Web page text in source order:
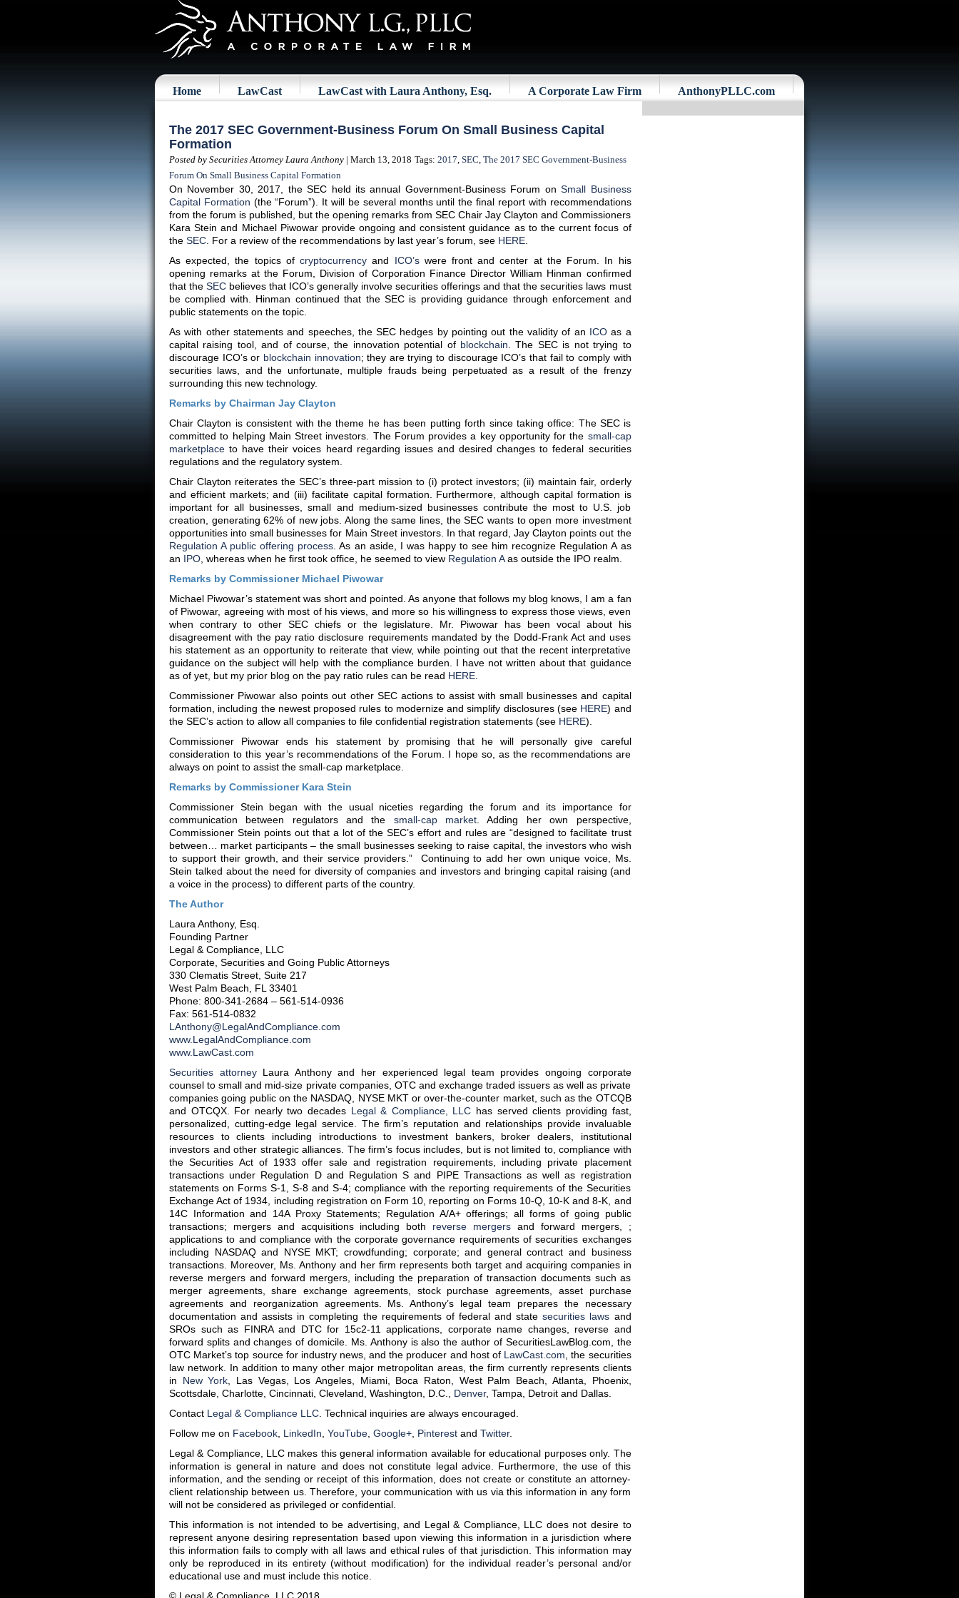
Home LawCast LawCast with Laura Anthony, Esq. A Corporate Law Firm AnthonyPLLC.com
The 2017 SEC Government-Business Forum On Small Business Capital
Formation
Posted by Securities Attorney Laura Anthony | March 13, 2018 Tags: 2017, SEC, The 2017 SEC Government-Business
Forum On Small Business Capital Formation
On November 30, 2017, the SEC held its annual Government-Business Forum onSmall Business
Capital Formation (the “Forum”). It will be several months until the final report with recommendations
from the forum is published, but the opening remarks from SEC Chair Jay Clayton and Commissioners
Kara Stein and Michael Piwowar provide ongoing and consistent guidance as to the current focus of
the SEC . For a review of the recommendations by last year’s forum, see HERE
As expected, the topics ofcryptocurrency and ICO’swere front and center at the Forum. In his
opening remarks at the Forum, Division of Corporation Finance Director William Hinman confirmed
that theSEC believes that ICO’s generally involve securities offerings and that the securities laws must
be complied with. Hinman continued that the SEC is providing guidance through enforcement and
public statements on the topic.
As with other statements and speeches, the SEC hedges by pointing out the validity of an ICOas a
capital raising tool, and of course, the innovation potential of blockchain . The SEC is not trying to
discourage ICO’s or blockchain innovation; they are trying to discourage ICO’s that fail to comply with
securities laws, and the unfortunate, multiple frauds being perpetuated as a result of the frenzy
surrounding this new technology.
Remarks by Chairman Jay Clayton
Chair Clayton is consistent with the theme he has been putting forth since taking office: The SEC is
committed to helping Main Street investors. The Forum provides a key opportunity for the small-cap
marketplace to have their voices heard regarding issues and desired changes to federal securities
regulations and the regulatory system.
Chair Clayton reiterates the SEC’s three-part mission to (i) protect investors; (ii) maintain fair, orderly
and efficient markets; and (iii) facilitate capital formation. Furthermore, although capital formation is
important for all businesses, small and medium-sized businesses contribute the most to U.S. job
creation, generating 62% of new jobs. Along the same lines, the SEC wants to open more investment
opportunities into small businesses for Main Street investors. In that regard, Jay Clayton points out the
Regulation A public offering process . As an aside, I was happy to see him recognize Regulation A as
an IPO , whereas when he first took office, he seemed to view Regulation Aas outside the IPO realm.
Remarks by Commissioner Michael Piwowar
Michael Piwowar’s statement was short and pointed. As anyone that follows my blog knows, I am a fan
of Piwowar, agreeing with most of his views, and more so his willingness to express those views, even
when contrary to other SEC chiefs or the legislature. Mr. Piwowar has been vocal about his
disagreement with the pay ratio disclosure requirements mandated by the Dodd-Frank Act and uses
his statement as an opportunity to reiterate that view, while pointing out that the recent interpretative
guidance on the subject will help with the compliance burden. I have not written about that guidance
as of yet, but my prior blog on the pay ratio rules can be read HERE
Commissioner Piwowar also points out other SEC actions to assist with small businesses and capital
formation, including the newest proposed rules to modernize and simplify disclosures (see HERE) and
the SEC’s action to allow all companies to file confidential registration statements (see HERE).
Commissioner Piwowar ends his statement by promising that he will personally give careful
consideration to this year’s recommendations of the Forum. I hope so, as the recommendations are
always on point to assist the small-cap marketplace.
Remarks by Commissioner Kara Stein
Commissioner Stein began with the usual niceties regarding the forum and its importance for
communication between regulators and the small-cap market . Adding her own perspective,
Commissioner Stein points out that a lot of the SEC’s effort and rules are “designed to facilitate trust
between… market participants – the small businesses seeking to raise capital, the investors who wish
to support their growth, and their service providers.” Continuing to add her own unique voice, Ms.
Stein talked about the need for diversity of companies and investors and bringing capital raising (and
a voice in the process) to different parts of the country.
The Author
Laura Anthony, Esq.
Founding Partner
Legal & Compliance, LLC
Corporate, Securities and Going Public Attorneys
330 Clematis Street, Suite 217
West Palm Beach, FL 33401
Phone: 800-341-2684 – 561-514-0936
Fax: 561-514-0832
LAnthony@LegalAndCompliance.com
www.LegalAndCompliance.com
www.LawCast.com
Securities attorneyLaura Anthony and her experienced legal team provides ongoing corporate
counsel to small and mid-size private companies, OTC and exchange traded issuers as well as private
companies going public on the NASDAQ, NYSE MKT or over-the-counter market, such as the OTCQB
and OTCQX. For nearly two decades Legal & Compliance, LLC has served clients providing fast,
personalized, cutting-edge legal service. The firm’s reputation and relationships provide invaluable
resources to clients including introductions to investment bankers, broker dealers, institutional
investors and other strategic alliances. The firm’s focus includes, but is not limited to, compliance with
the Securities Act of 1933 offer sale and registration requirements, including private placement
transactions under Regulation D and Regulation S and PIPE Transactions as well as registration
statements on Forms S-1, S-8 and S-4; compliance with the reporting requirements of the Securities
Exchange Act of 1934, including registration on Form 10, reporting on Forms 10-Q, 10-K and 8-K, and
14C Information and 14A Proxy Statements; Regulation A/A+ offerings; all forms of going public
transactions; mergers and acquisitions including both reverse mergers and forward mergers, ;
applications to and compliance with the corporate governance requirements of securities exchanges
including NASDAQ and NYSE MKT; crowdfunding; corporate; and general contract and business
transactions. Moreover, Ms. Anthony and her firm represents both target and acquiring companies in
reverse mergers and forward mergers, including the preparation of transaction documents such as
merger agreements, share exchange agreements, stock purchase agreements, asset purchase
agreements and reorganization agreements. Ms. Anthony’s legal team prepares the necessary
documentation and assists in completing the requirements of federal and statesecurities laws and
SROs such as FINRA and DTC for 15c2-11 applications, corporate name changes, reverse and
forward splits and changes of domicile. Ms. Anthony is also the author of SecuritiesLawBlog.com, the
OTC Market’s top source for industry news, and the producer and host of LawCast.com , the securities
law network. In addition to many other major metropolitan areas, the firm currently represents clients
in New York , Las Vegas, Los Angeles, Miami, Boca Raton, West Palm Beach, Atlanta, Phoenix,
Scottsdale, Charlotte, Cincinnati, Cleveland, Washington, D.C., Denver, Tampa, Detroit and Dallas.
Contact Legal & Compliance LLC . Technical inquiries are always encouraged.
Follow me on Facebook LinkedIn YouTube Google+ Pinterest and Twitter.
Legal & Compliance, LLC makes this general information available for educational purposes only. The
information is general in nature and does not constitute legal advice. Furthermore, the use of this
information, and the sending or receipt of this information, does not create or constitute an attorney-
client relationship between us. Therefore, your communication with us via this information in any form
will not be considered as privileged or confidential.
This information is not intended to be advertising, and Legal & Compliance, LLC does not desire to
represent anyone desiring representation based upon viewing this information in a jurisdiction where
this information fails to comply with all laws and ethical rules of that jurisdiction. This information may
only be reproduced in its entirety (without modification) for the individual reader’s personal and/or
educational use and must include this notice.